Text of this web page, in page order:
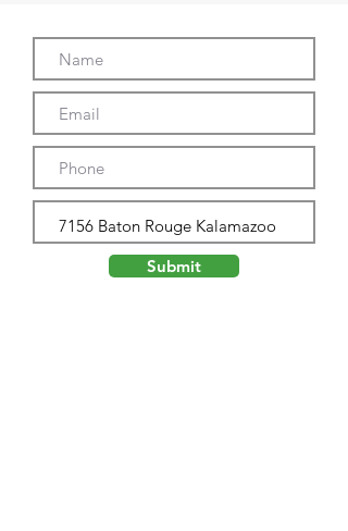
Submit